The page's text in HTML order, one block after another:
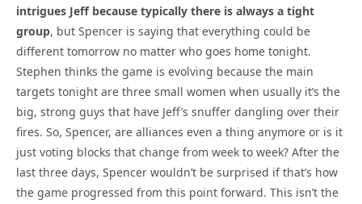
intrigues Jeff because typically there is always a tight
group, but Spencer is saying that everything could be
different tomorrow no matter who goes home tonight.
Stephen thinks the game is evolving because the main
targets tonight are three small women when usually it’s the
big, strong guys that have Jeff’s snuffer dangling over their
fires. So, Spencer, are alliances even a thing anymore or is it
just voting blocks that change from week to week? After the
last three days, Spencer wouldn’t be surprised if that’s how
the game progressed from this point forward. This isn’t the